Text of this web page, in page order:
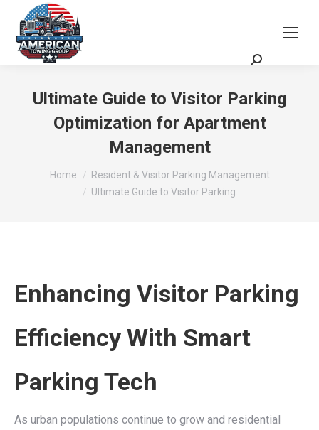
Ultimate Guide to Visitor Parking
Optimization for Apartment
Management
You are here:
Home
Resident & Visitor Parking Management
Ultimate Guide to Visitor Parking…
Enhancing Visitor Parking
Efficiency With Smart
Parking Tech
As urban populations continue to grow and residential